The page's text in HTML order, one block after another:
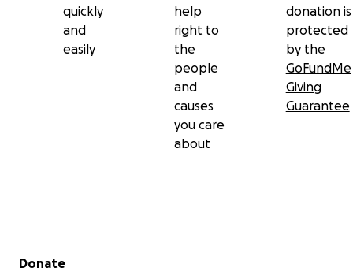
quickly
and
easily
help
right to
the
people
and
causes
you care
about
donation is
protected
by the
GoFundMe
Giving
Guarantee
Secondary menu
Donate